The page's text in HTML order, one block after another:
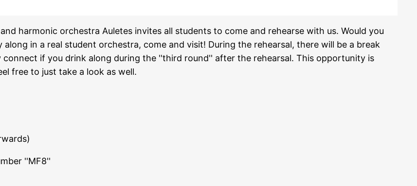
harmonic orchestra Auletes invites all students to come and rehearse with us. Would you
in a real student orchestra, come and visit! During the rehearsal, there will be a break
if you drink along during the ''third round'' after the rehearsal. This opportunity is
free to just take a look as well.
''MF8''